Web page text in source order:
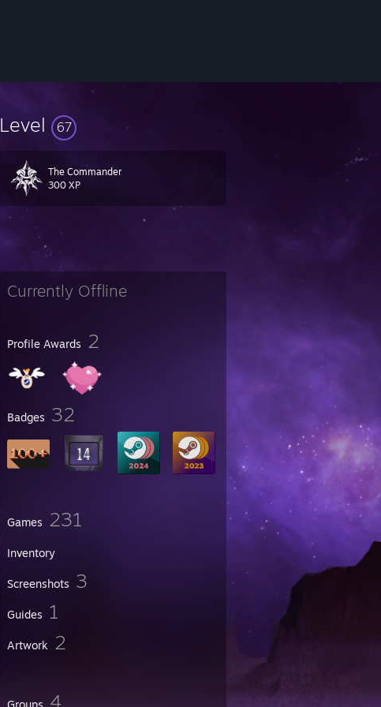
Level 67
The Commander
300 XP
Currently Offline
Profile Awards 2
Badges 32
Games 231
Inventory
Screenshots 3
Guides 1
Artwork 2
Groups 4